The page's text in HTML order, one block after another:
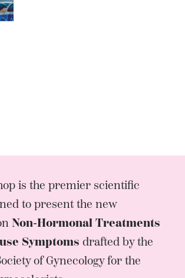
is the premier scientific
to present the new
Non-Hormonal Treatments
Symptoms drafted by the
of Gynecology for the